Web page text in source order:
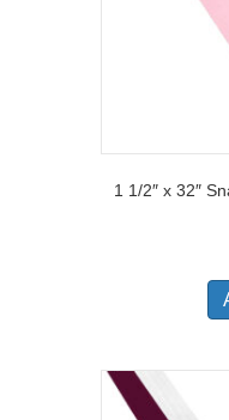
1 1/2″ x 32″